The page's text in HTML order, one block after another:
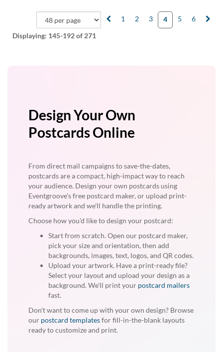
Displaying: 145-192of 271
1 2 3 4 5 6
Design Your Own
Postcards Online
From direct mail campaigns to save-the-dates,
postcards are a compact, high-impact way to reach
your audience. Design your own postcards using
Eventgroove's free postcard maker, or upload print-
ready artwork and we'll handle the printing.
Choose how you'd like to design your postcard:
Start from scratch. Open our postcard maker,
pick your size and orientation, then add
backgrounds, images, text, logos, and QR codes.
Upload your artwork. Have a print-ready file?
Select your layout and upload your design as a
background. We'll print your postcard mailers
fast.
Don't want to come up with your own design? Browse
our postcard templatesfor fill-in-the-blank layouts
ready to customize and print.